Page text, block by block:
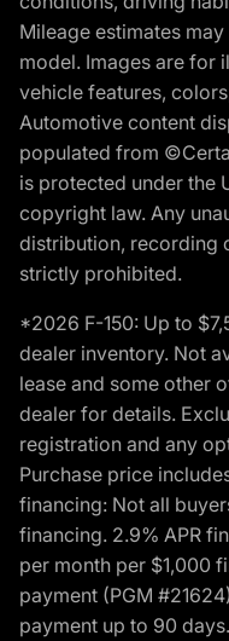
Mileage estimates
model. Images are for
vehicle features,
Automotive content
populated from
is protected under the
copyright law. Any
distribution, recording
strictly prohibited.
*2026 F-150: Up to
dealer inventory. Not
lease and some other
dealer for details.
registration and any
Purchase price
financing: Not all
financing. 2.9% APR
per month per $1,000
payment (PGM
payment up to 90